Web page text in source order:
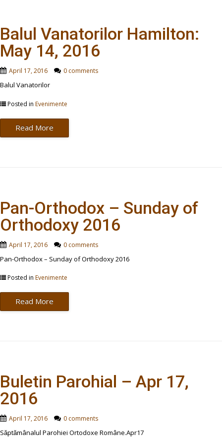
Balul Vanatorilor Hamilton:
May 14, 2016
April 17, 2016 0 comments
Balul Vanatorilor
Posted in Evenimente
Read More
Pan-Orthodox – Sunday of
Orthodoxy 2016
April 17, 2016 0 comments
Pan-Orthodox – Sunday of Orthodoxy 2016
Posted in Evenimente
Read More
Buletin Parohial – Apr 17,
2016
April 17, 2016 0 comments
Săptămânalul Parohiei Ortodoxe Române.Apr17